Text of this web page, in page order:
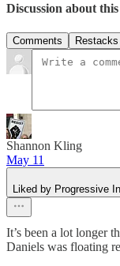
Discussion about
Comments Restacks
Shannon Kling
May 11
Liked by Progressive
It’s been a lot longer
Daniels was floating